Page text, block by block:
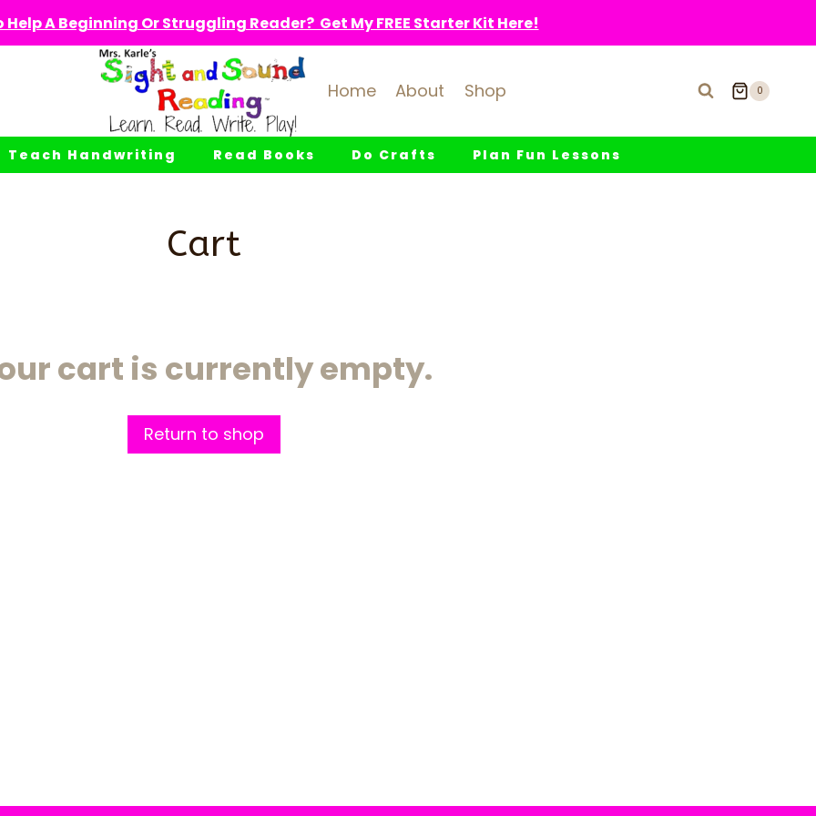
Help A Beginning Or Struggling Reader? Get My FREE Starter Kit Here!
Home About Shop 0
Teach Handwriting Read Books Do Crafts Plan Fun Lessons
Cart
cart is currently empty.
Return to shop